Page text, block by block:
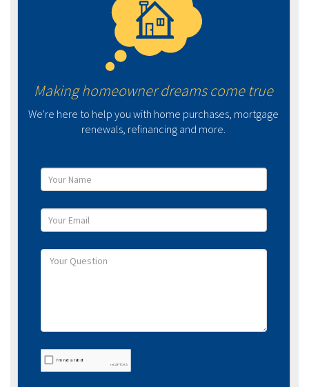
Making homeowner dreams come true
We're here to help you with home purchases, mortgage
renewals, refinancing and more.